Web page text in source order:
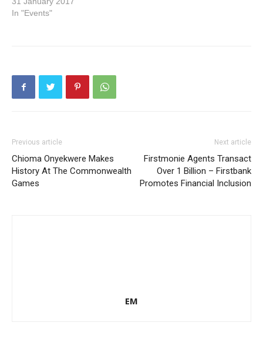
In "Events"
Previous article
Chioma Onyekwere Makes
History At The Commonwealth
Games
Next article
Firstmonie Agents Transact
Over 1 Billion – Firstbank
Promotes Financial Inclusion
EM